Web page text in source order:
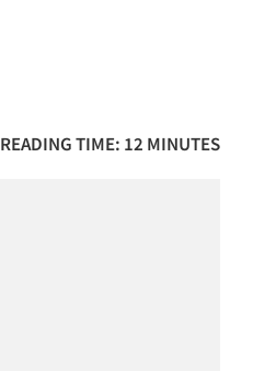
READING TIME: 12 MINUTES